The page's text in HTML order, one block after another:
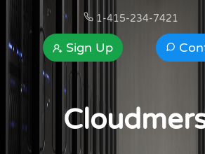
1-415-234-7421
Sign Up